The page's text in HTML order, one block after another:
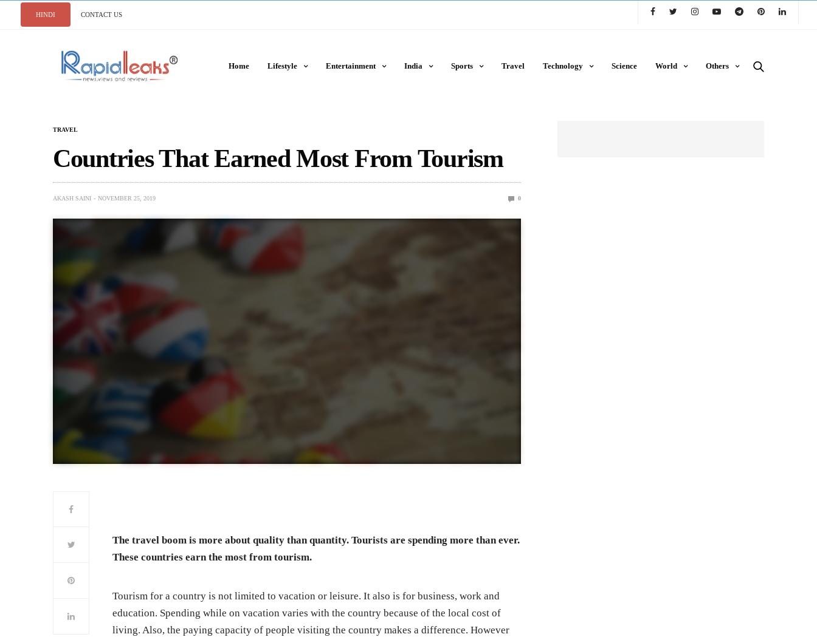
HINDI CONTACT US
Home Lifestyle Entertainment India Sports Travel Technology Science World Others
TRAVEL
Countries That Earned Most From Tourism
AKASH SAINI NOVEMBER 25, 2019 0
The travel boom is more about quality than quantity. Tourists are spending more than ever.
These countries earn the most from tourism.
Tourism for a country is not limited to vacation or leisure. It also is for business, work and
education. Spending while on vacation varies with the country because of the local cost of
living. Also, the paying capacity of people visiting the country makes a difference. However